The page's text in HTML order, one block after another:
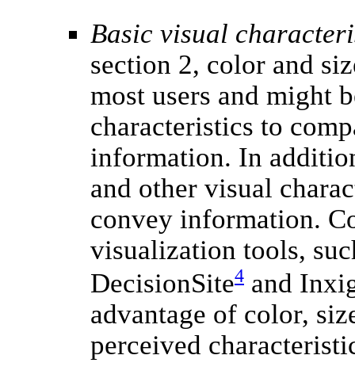
Basic visual
section 2, color and
most users and might
characteristics to
information. In
and other visual
convey information.
visualization tools,
DecisionSite4 and
advantage of color,
perceived